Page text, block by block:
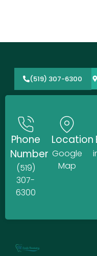
(519) 307-6300
Phone
Number
(519)
307-
6300
Location
Google
Map